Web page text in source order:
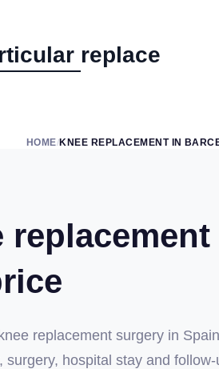
HOME/KNEE REPLACEMENT IN
replacement surgery in
surgery, hospital stay and